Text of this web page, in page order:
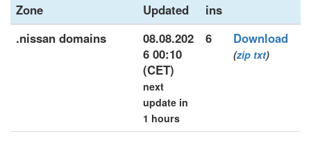
Zone Updated
ins
.nissan domains
08.08.202
6 00:10
(CET)
next
update in
1 hours
6 Download
(zip txt)